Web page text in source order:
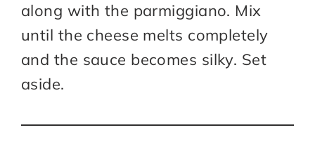
along with the parmiggiano. Mix
until the cheese melts completely
and the sauce becomes silky. Set
aside.